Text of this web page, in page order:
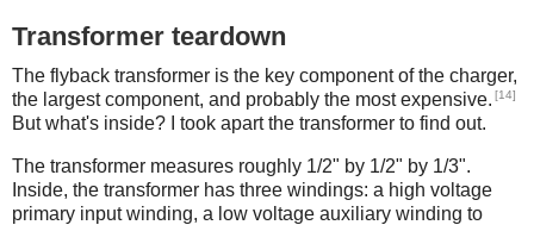
Transformer teardown
The flyback transformer is the key component of the charger,
the largest component, and probably the most expensive. [14]
But what's inside? I took apart the transformer to find out.
The transformer measures roughly 1/2" by 1/2" by 1/3".
Inside, the transformer has three windings: a high voltage
primary input winding, a low voltage auxiliary winding to